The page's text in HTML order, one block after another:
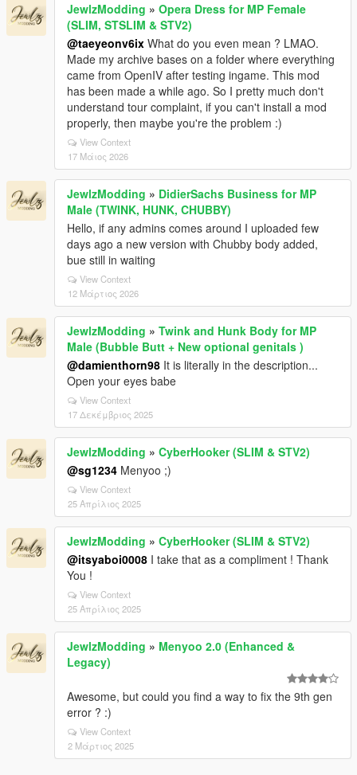
JewlzModding » Opera Dress for MP Female
(SLIM, STSLIM & STV2)
@taeyeonv6ix What do you even mean ? LMAO.
Made my archive bases on a folder where everything
came from OpenIV after testing ingame. This mod
has been made a while ago. So I pretty much don't
understand tour complaint, if you can't install a mod
properly, then maybe you're the problem :)
View Context
17 Μάιος 2026
JewlzModding » DidierSachs Business for MP
Male (TWINK, HUNK, CHUBBY)
Hello, if any admins comes around I uploaded few
days ago a new version with Chubby body added,
bue still in waiting
View Context
12 Μάρτιος 2026
JewlzModding » Twink and Hunk Body for MP
Male (Bubble Butt + New optional genitals )
@damienthorn98 It is literally in the description...
Open your eyes babe
View Context
17 Δεκέμβριος 2025
JewlzModding » CyberHooker (SLIM & STV2)
@sg1234 Menyoo ;)
View Context
25 Απρίλιος 2025
JewlzModding » CyberHooker (SLIM & STV2)
@itsyaboi0008 I take that as a compliment ! Thank
You !
View Context
25 Απρίλιος 2025
JewlzModding » Menyoo 2.0 (Enhanced &
Legacy)
Awesome, but could you find a way to fix the 9th gen
error ? :)
View Context
2 Μάρτιος 2025